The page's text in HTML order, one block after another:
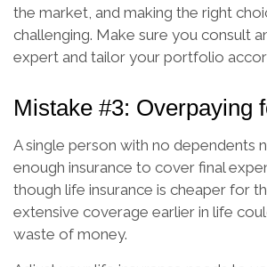
the market, and making the right
challenging. Make sure you consult
expert and tailor your portfolio
Mistake #3: Overpaying
A single person with no dependents
enough insurance to cover final
though life insurance is cheaper for
extensive coverage earlier in life
waste of money.